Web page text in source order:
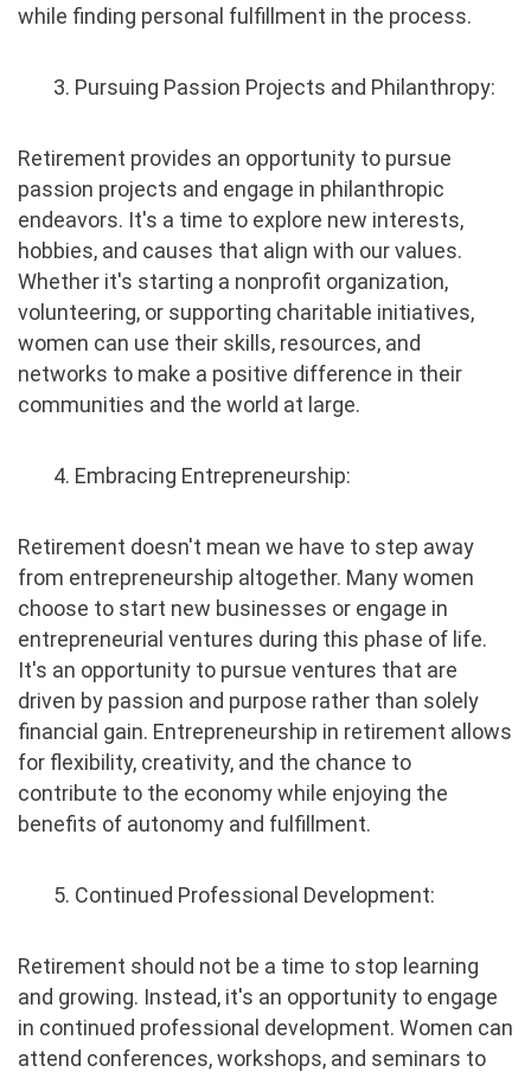
while finding personal fulfillment in the process.
3. Pursuing Passion Projects and Philanthropy:
Retirement provides an opportunity to pursue
passion projects and engage in philanthropic
endeavors. It's a time to explore new interests,
hobbies, and causes that align with our values.
Whether it's starting a nonprofit organization,
volunteering, or supporting charitable initiatives,
women can use their skills, resources, and
networks to make a positive difference in their
communities and the world at large.
4. Embracing Entrepreneurship:
Retirement doesn't mean we have to step away
from entrepreneurship altogether. Many women
choose to start new businesses or engage in
entrepreneurial ventures during this phase of life.
It's an opportunity to pursue ventures that are
driven by passion and purpose rather than solely
financial gain. Entrepreneurship in retirement allows
for flexibility, creativity, and the chance to
contribute to the economy while enjoying the
benefits of autonomy and fulfillment.
5. Continued Professional Development:
Retirement should not be a time to stop learning
and growing. Instead, it's an opportunity to engage
in continued professional development. Women can
attend conferences, workshops, and seminars to